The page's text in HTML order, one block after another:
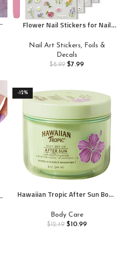
Flower Nail Stickers for Nail
Self Adhesive Spring Summer
Floral Nail Decoration for
Women 3D Nail Design Colorful
Nail Art Stickers, Foils &
Decals
$8.99 $7.99
-12%
Hawaiian Tropic After Sun Body
Hawaiian Tropic After Sun
Lotion, Beach Essentials,
Body Care
$12.49 $10.99